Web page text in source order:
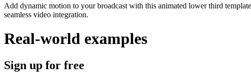
Add dynamic motion to your broadcast with this animated lower third
seamless video integration.
Real-world examples
Sign up for free